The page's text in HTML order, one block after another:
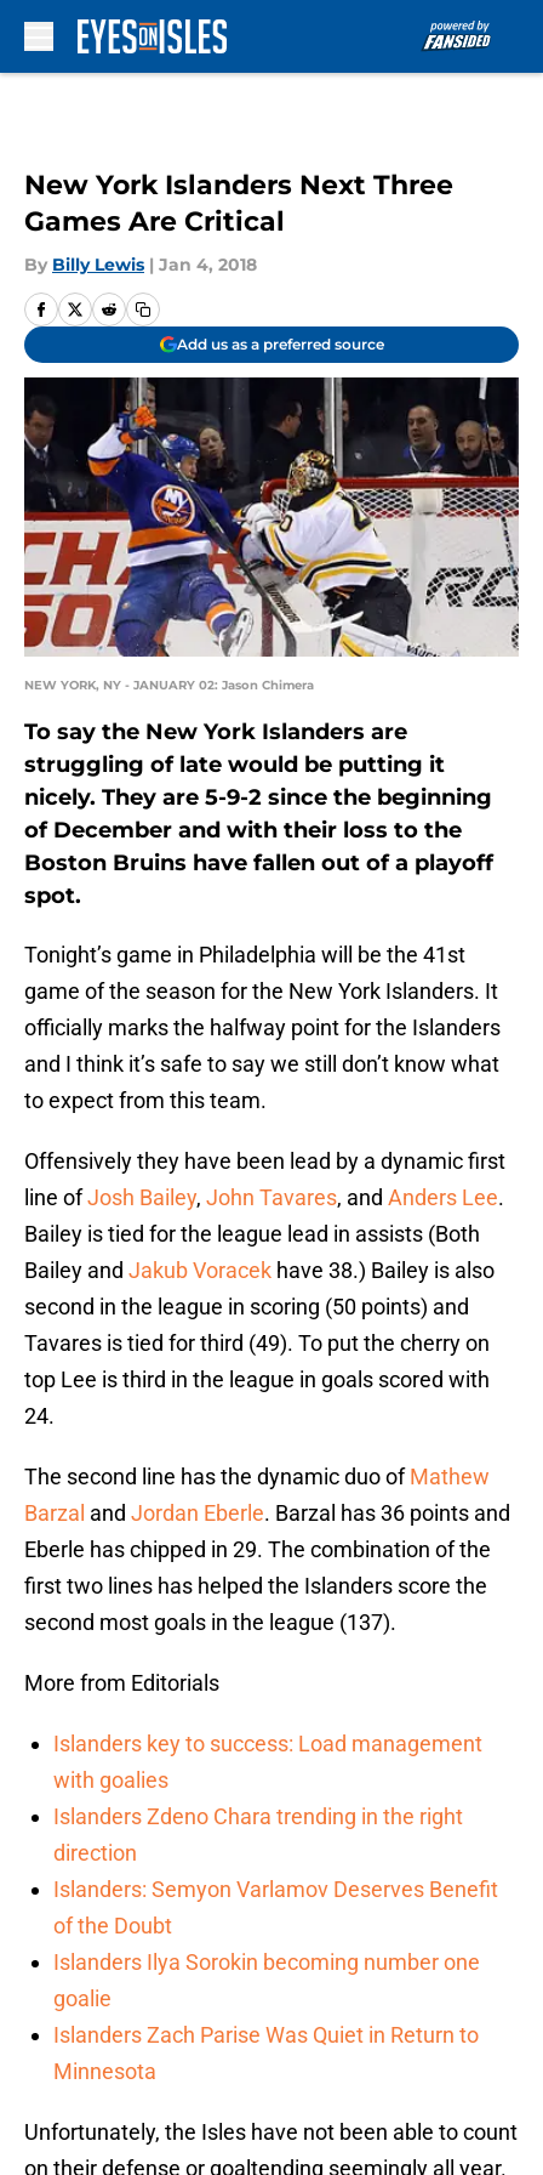
New York Islanders Next Three
Games Are Critical
By Billy Lewis | Jan 4, 2018
Add us as a preferred source
NEW YORK, NY - JANUARY 02: Jason Chimera
To say the New York Islanders are
struggling of late would be putting it
nicely. They are 5-9-2 since the beginning
of December and with their loss to the
Boston Bruins have fallen out of a playoff
spot.
Tonight’s game in Philadelphia will be the 41st
game of the season for the New York Islanders. It
officially marks the halfway point for the Islanders
and I think it’s safe to say we still don’t know what
to expect from this team.
Offensively they have been lead by a dynamic first
line ofJosh Bailey, John Tavares, and Anders Lee.
Bailey is tied for the league lead in assists (Both
Bailey and Jakub Voracek have 38.) Bailey is also
second in the league in scoring (50 points) and
Tavares is tied for third (49). To put the cherry on
top Lee is third in the league in goals scored with
24.
The second line has the dynamic duo ofMathew
Barzal and Jordan Eberle. Barzal has 36 points and
Eberle has chipped in 29. The combination of the
first two lines has helped the Islanders score the
second most goals in the league (137).
More from Editorials
Islanders key to success: Load management
with goalies
Islanders Zdeno Chara trending in the right
direction
Islanders: Semyon Varlamov Deserves Benefit
of the Doubt
Islanders Ilya Sorokin becoming number one
goalie
Islanders Zach Parise Was Quiet in Return to
Minnesota
Unfortunately, the Isles have not been able to count
on their defense or goaltending seemingly all year.